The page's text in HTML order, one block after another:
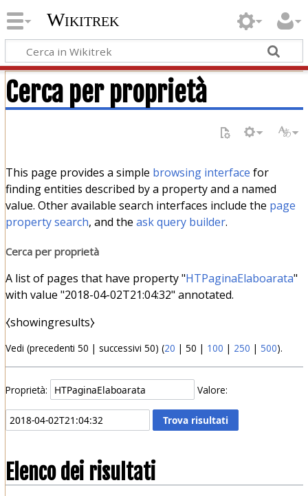
Wikitrek
Cerca per proprietà
This page provides a simple browsing interface for
finding entities described by a property and a named
value. Other available search interfaces include the page
property search, and the ask query builder.
Cerca per proprietà
A list of pages that have property "HTPaginaElaboarata"
with value "2018-04-02T21:04:32" annotated.
⧼showingresults⧽
Vedi (precedenti 50 | successivi 50) (20 | 50 | 100 | 250 | 500).
Proprietà: Valore:
Elenco dei risultati